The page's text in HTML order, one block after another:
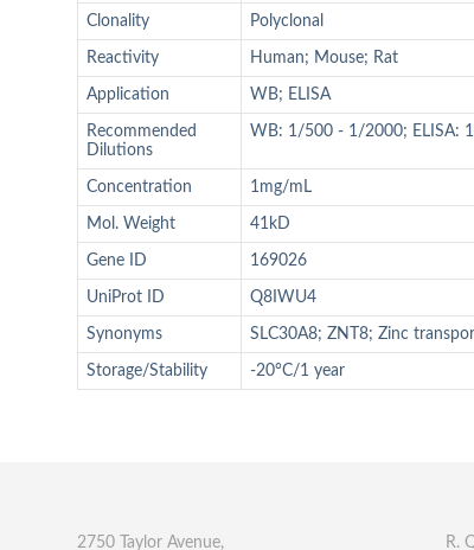
Clonality Polyclonal
Reactivity Human; Mouse; Rat
Application WB; ELISA
Recommended
Dilutions
WB: 1/500 - 1/2000; ELISA:
Concentration 1mg/mL
Mol. Weight 41kD
Gene ID 169026
UniProt ID Q8IWU4
Synonyms SLC30A8; ZNT8; Zinc
Storage/Stability -20°C/1 year
2750 Taylor Avenue, R.